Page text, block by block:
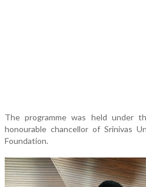
The programme was held under
honourable chancellor of Srinivas
Foundation.